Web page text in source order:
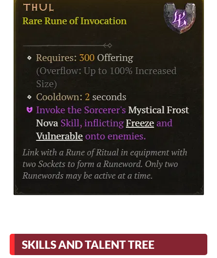
SKILLS AND TALENT TREE